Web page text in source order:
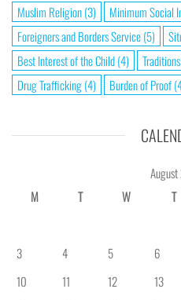
Muslim Religion(3) Minimum Social
Foreigners and Borders Service(5)
Best Interest of the Child(4) Traditions
Drug Trafficking(4) Burden of Proof
M
T W T
3
4 5 6
10
11 12 13